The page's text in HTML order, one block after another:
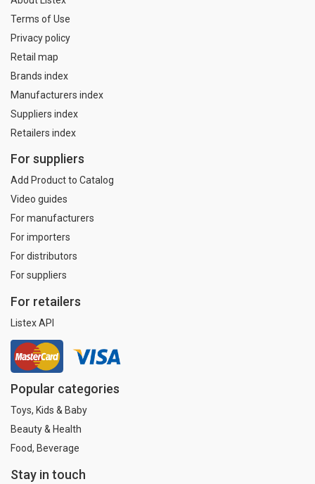
Terms of Use
Privacy policy
Retail map
Brands index
Manufacturers index
Suppliers index
Retailers index
For suppliers
Add Product to Catalog
Video guides
For manufacturers
For importers
For distributors
For suppliers
For retailers
Listex API
Popular categories
Toys, Kids & Baby
Beauty & Health
Food, Beverage
Stay in touch